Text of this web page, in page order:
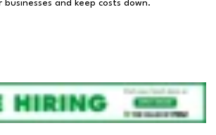
and keep costs down.